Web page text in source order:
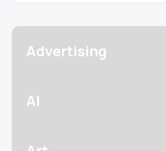
Advertising
AI